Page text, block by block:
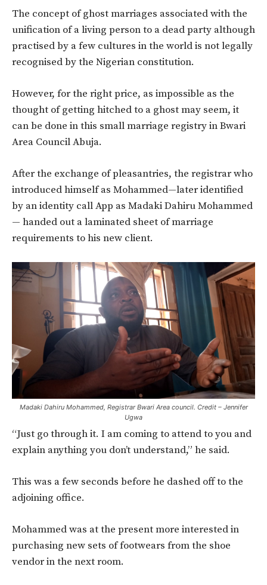
The concept of ghost marriages associated with the
unification of a living person to a dead party although
practised by a few cultures in the world is not legally
recognised by the Nigerian constitution.
However, for the right price, as impossible as the
thought of getting hitched to a ghost may seem, it
can be done in this small marriage registry in Bwari
Area Council Abuja.
After the exchange of pleasantries, the registrar who
introduced himself as Mohammed—later identified
by an identity call App as Madaki Dahiru Mohammed
— handed out a laminated sheet of marriage
requirements to his new client.
Madaki Dahiru Mohammed, Registrar Bwari Area council. Credit – Jennifer
Ugwa
“Just go through it. I am coming to attend to you and
explain anything you don’t understand,” he said.
This was a few seconds before he dashed off to the
adjoining office.
Mohammed was at the present more interested in
purchasing new sets of footwears from the shoe
vendor in the next room.